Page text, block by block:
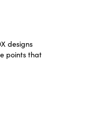
designs
points that